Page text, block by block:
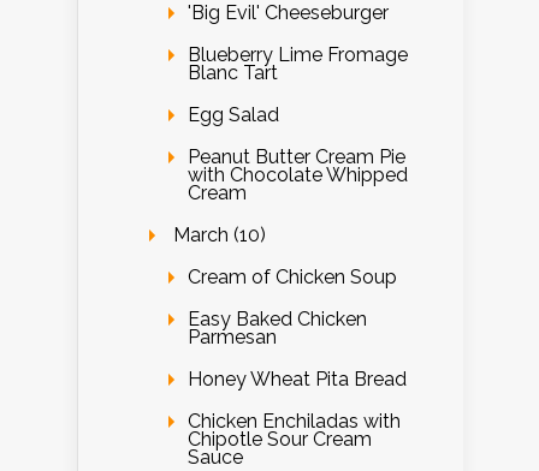
'Big Evil' Cheeseburger
Blueberry Lime Fromage
Blanc Tart
Egg Salad
Peanut Butter Cream Pie
with Chocolate Whipped
Cream
March (10)
Cream of Chicken Soup
Easy Baked Chicken
Parmesan
Honey Wheat Pita Bread
Chicken Enchiladas with
Chipotle Sour Cream
Sauce